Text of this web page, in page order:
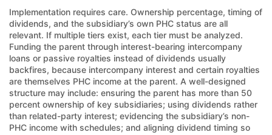
Implementation requires care. Ownership percentage, timing of
dividends, and the subsidiary’s own PHC status are all
relevant. If multiple tiers exist, each tier must be analyzed.
Funding the parent through interest-bearing intercompany
loans or passive royalties instead of dividends usually
backfires, because intercompany interest and certain royalties
are themselves PHC income at the parent. A well-designed
structure may include: ensuring the parent has more than 50
percent ownership of key subsidiaries; using dividends rather
than related-party interest; evidencing the subsidiary’s non-
PHC income with schedules; and aligning dividend timing so